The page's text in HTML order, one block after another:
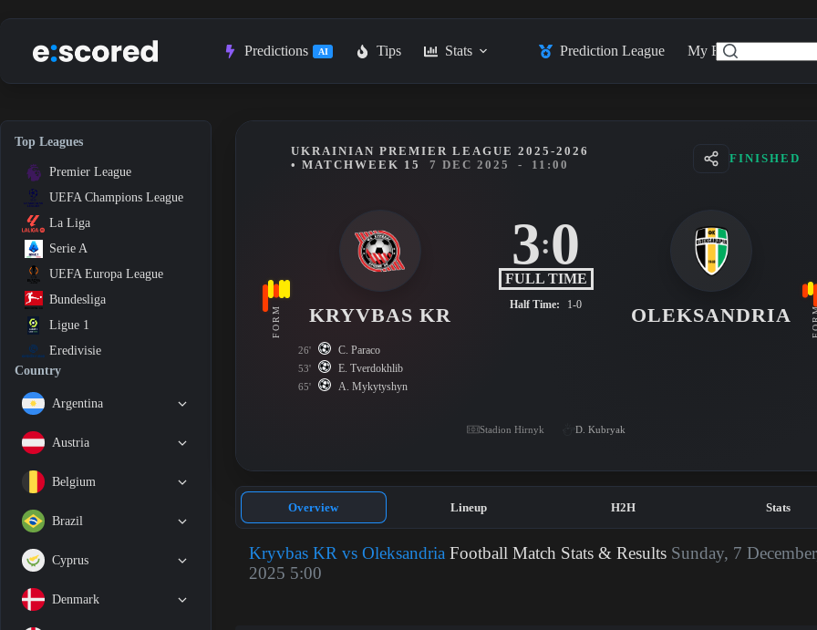
to
Predictions AI Tips Stats Prediction League My Feed
Top Leagues
Premier League
UEFA Champions League
La Liga
Serie A
UEFA Europa League
Bundesliga
Ligue 1
Eredivisie
Country
Argentina
Austria
Belgium
Brazil
Cyprus
Denmark
FORM
UKRAINIAN PREMIER LEAGUE 2025-2026
• MATCHWEEK 15
7 DEC 2025 - 11:00
FINISHED
KRYVBAS KR
3:0
FULL TIME
Half Time: 1-0 OLEKSANDRIA
26' C. Paraco
53' E. Tverdokhlib
65' A. Mykytyshyn
Stadion Hirnyk D. Kubryak
Overview Lineup H2H Stats
Kryvbas KR vs Oleksandria Football Match Stats & Results Sunday, 7
2025 5:00